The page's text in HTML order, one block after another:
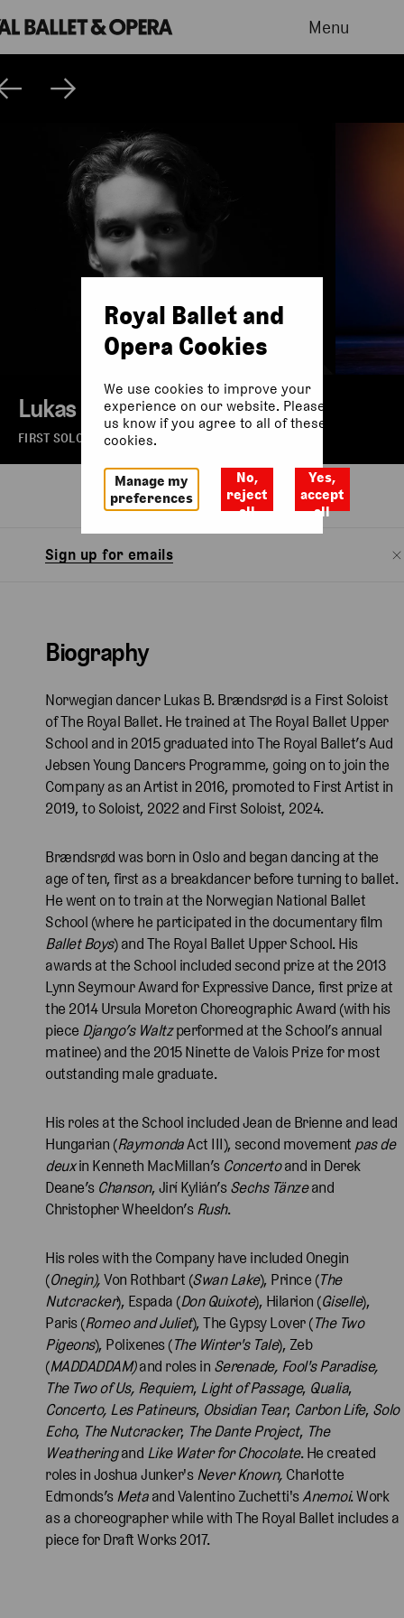
Menu
Lukas B. Brændsrød
FIRST SOLOIST OF THE ROYAL BALLET
BiographyWatch
Sign up for emails
Biography
Norwegian dancer Lukas B. Brændsrød is a First Soloist
of The Royal Ballet. He trained at The Royal Ballet Upper
School and in 2015 graduated into The Royal Ballet’s Aud
Jebsen Young Dancers Programme, going on to join the
Company as an Artist in 2016, promoted to First Artist in
2019, to Soloist, 2022 and First Soloist, 2024.
Brændsrød was born in Oslo and began dancing at the
age of ten, first as a breakdancer before turning to ballet.
He went on to train at the Norwegian National Ballet
School (where he participated in the documentary film
Ballet Boys) and The Royal Ballet Upper School. His
awards at the School included second prize at the 2013
Lynn Seymour Award for Expressive Dance, first prize at
the 2014 Ursula Moreton Choreographic Award (with his
piece Django’s Waltzperformed at the School’s annual
matinee) and the 2015 Ninette de Valois Prize for most
outstanding male graduate.
His roles at the School included Jean de Brienne and lead
Hungarian (RaymondaAct III), second movement pas de
deuxin Kenneth MacMillan’s Concertoand in Derek
Deane’s Chanson, Jirí Kylián’s Sechs Tänzeand
Christopher Wheeldon’s Rush.
His roles with the Company have included Onegin
(Onegin), Von Rothbart (Swan Lake), Prince (The
Nutcracker), Espada (Don Quixote), Hilarion (Giselle),
Paris (Romeo and Juliet), The Gypsy Lover (The Two
Pigeons), Polixenes (The Winter's Tale), Zeb
(MADDADDAM)and roles in Serenade, Fool's Paradise,
The Two of Us, Requiem, Light of Passage, Qualia,
Concerto, Les Patineurs, Obsidian Tear, Carbon Life, Solo
Echo, The Nutcracker, The Dante Project, The
Weatheringand Like Water for Chocolate. He created
roles in Joshua Junker'sNever Known, Charlotte
Edmonds’s Metaand Valentino Zuchetti'sAnemoi. Work
as a choreographer while with The Royal Ballet includes a
piece for Draft Works 2017.
Royal Ballet and
Opera Cookies
We use cookies to improve your
experience on our website. Please let
us know if you agree to all of these
cookies.
Manage my
preferences
No,
reject
all
Yes,
accept
all